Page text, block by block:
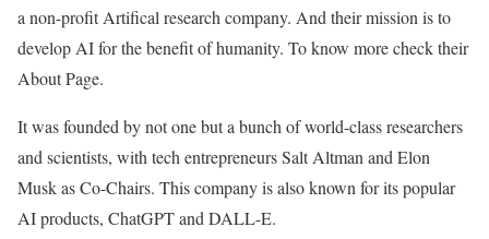
a non-profit Artifical research company. And their mission is to
develop AI for the benefit of humanity. To know more check their
About Page.
It was founded by not one but a bunch of world-class researchers
and scientists, with tech entrepreneurs Salt Altman and Elon
Musk as Co-Chairs. This company is also known for its popular
AI products, ChatGPT and DALL-E.